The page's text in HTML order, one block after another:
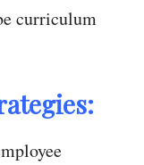
curriculum